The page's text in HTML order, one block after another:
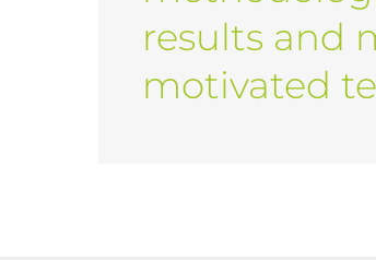
results and
motivated